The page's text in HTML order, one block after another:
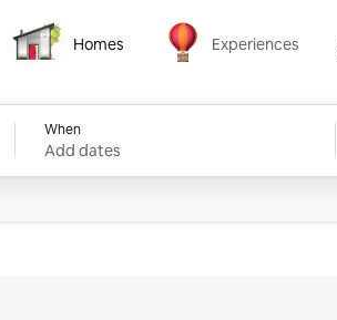
Homes
Homes
Experiences
Experiences
When
Add dates